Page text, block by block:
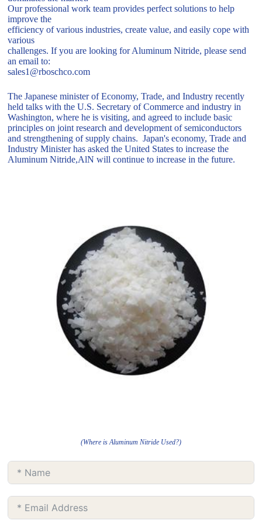
Our professional work team provides perfect solutions to help
improve the
efficiency of various industries, create value, and easily cope with
various
challenges. If you are looking for Aluminum Nitride, please send
an email to:
sales1@rboschco.com
The Japanese minister of Economy, Trade, and Industry recently
held talks with the U.S. Secretary of Commerce and industry in
Washington, where he is visiting, and agreed to include basic
principles on joint research and development of semiconductors
and strengthening of supply chains. Japan's economy, Trade and
Industry Minister has asked the United States to increase the
Aluminum Nitride,AlN will continue to increase in the future.
(Where is Aluminum Nitride Used?)